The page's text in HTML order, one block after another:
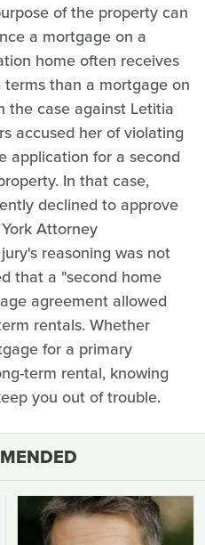
of the property can
a mortgage on a
home often receives
than a mortgage on
the case against Letitia
accused her of violating
application for a second
In that case,
declined to approve
Attorney
reasoning was not
that a "second home
agreement allowed
rentals. Whether
for a primary
term rental, knowing
you out of trouble.